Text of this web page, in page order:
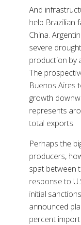
And
help Brazilian
China.
severe
production by
The
Buenos Aires
growth
represents
total exports.
Perhaps the
producers,
spat between
response to
initial
announced
percent